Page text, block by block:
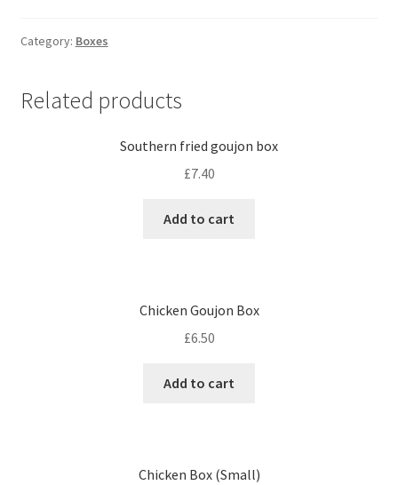
Category: Boxes
Related products
Southern fried goujon box
£7.40
Add to cart
Chicken Goujon Box
£6.50
Add to cart
Chicken Box (Small)